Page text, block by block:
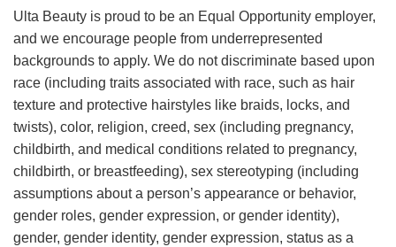
Ulta Beauty is proud to be an Equal Opportunity employer,
and we encourage people from underrepresented
backgrounds to apply. We do not discriminate based upon
race (including traits associated with race, such as hair
texture and protective hairstyles like braids, locks, and
twists), color, religion, creed, sex (including pregnancy,
childbirth, and medical conditions related to pregnancy,
childbirth, or breastfeeding), sex stereotyping (including
assumptions about a person’s appearance or behavior,
gender roles, gender expression, or gender identity),
gender, gender identity, gender expression, status as a